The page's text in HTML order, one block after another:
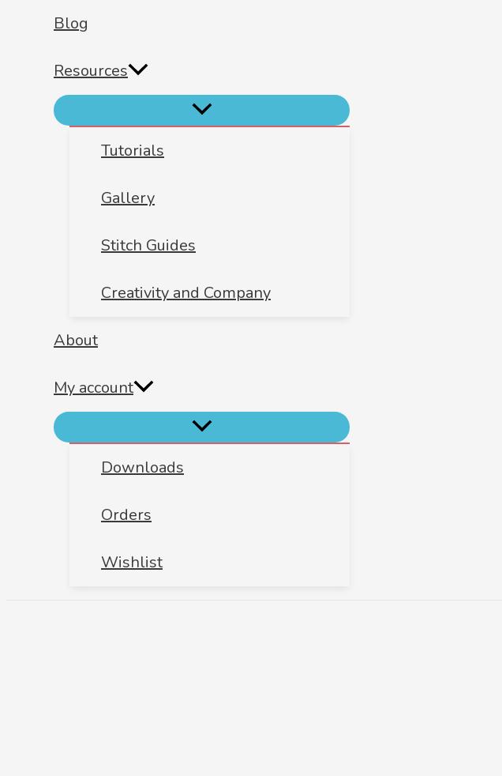
Blog
Resources
Tutorials
Gallery
Stitch Guides
Creativity and Company
About
My account
Downloads
Orders
Wishlist